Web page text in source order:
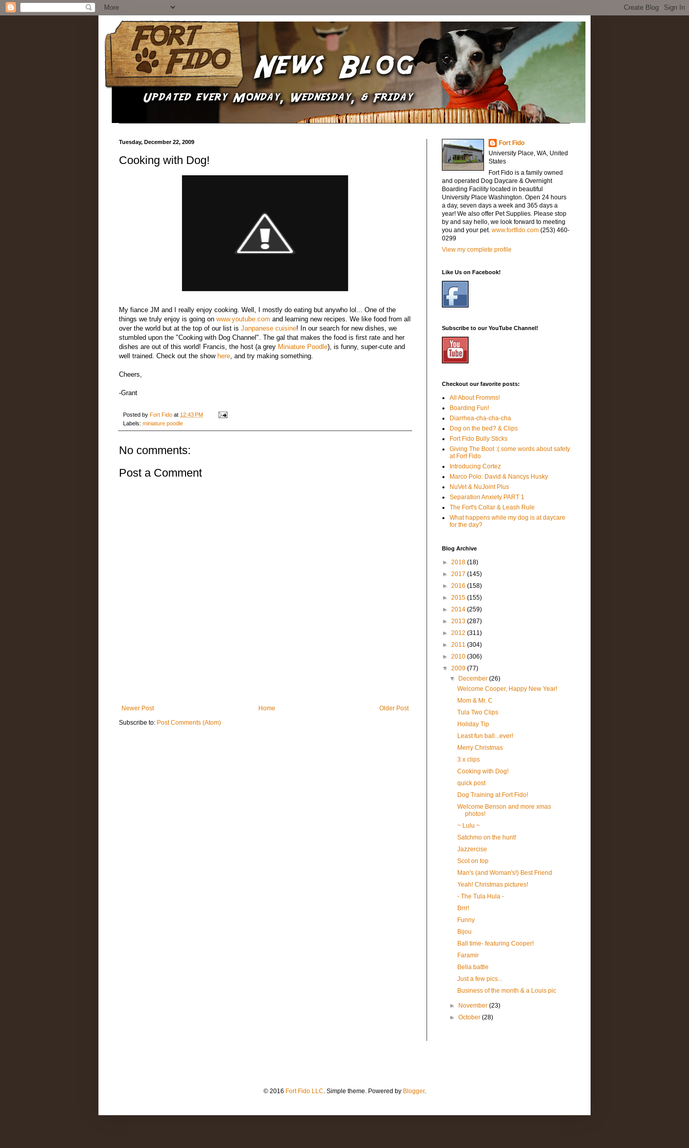
Tuesday, December 22, 2009
Cooking with Dog!
My fiance JM and I really enjoy cooking. Well, I mostly do eating but anywho lol... One of the
things we truly enjoy is going on www.youtube.com and learning new recipes. We like food from all
over the world but at the top of our list is Janpanese cuisine! In our search for new dishes, we
stumbled upon the "Cooking with Dog Channel". The gal that makes the food is first rate and her
dishes are out of this world! Francis, the host (a grey Miniature Poodle), is funny, super-cute and
well trained. Check out the show here , and try making something.
Cheers,
-Grant
Posted by Fort Fido at 12:43 PM
Labels: miniature poodle
No comments:
Post a Comment
Newer Post Older Post
Home
Subscribe to: Post Comments (Atom)
Fort Fido
University Place, WA, United
States
Fort Fido is a family owned
and operated Dog Daycare & Overnight
Boarding Facility located in beautiful
University Place Washington. Open 24 hours
a day, seven days a week and 365 days a
year! We also offer Pet Supplies. Please stop
by and say hello, we look forward to meeting
you and your pet. www.fortfido.com (253) 460-
0299
View my complete profile
Like Us on Facebook!
Subscribe to our YouTube Channel!
Checkout our favorite posts:
All About Fromms!
Boarding Fun!
Diarrhea-cha-cha-cha
Dog on the bed? & Clips
Fort Fido Bully Sticks
Giving The Boot :( some words about safety
at Fort Fido
Introducing Cortez
Marco Polo: David & Nancys Husky
NuVet & NuJoint Plus
Separation Anxiety PART 1
The Fort's Collar & Leash Rule
What happens while my dog is at daycare
for the day?
Blog Archive
► 2018 (18)
► 2017 (145)
► 2016 (158)
► 2015 (155)
► 2014 (259)
► 2013 (287)
► 2012 (311)
► 2011 (304)
► 2010 (306)
▼ 2009 (77)
▼
December(26)
Welcome Cooper, Happy New Year!
Mom & Mr. C
Tula Two Clips
Holiday Tip
Least fun ball...ever!
Merry Christmas
3 x clips
Cooking with Dog!
quick post
Dog Training at Fort Fido!
Welcome Benson and more xmas
photos!
~ Lulu ~
Satchmo on the hunt!
Jazzercise
Scot on top
Man's (and Woman's!) Best Friend
Yeah! Christmas pictures!
- The Tula Hula -
Brrr!
Funny
Bijou
Ball time- featuring Cooper!
Faramir
Bella battle
Just a few pics...
Business of the month & a Louis pic
► November(23)
►October(28)
© 2016 Fort Fido LLC. Simple theme. Powered by Blogger.